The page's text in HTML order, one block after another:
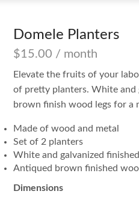
Domele Planters
$15.00 / month
Elevate the fruits of your
of pretty planters. White and
brown finish wood legs for a
Made of wood and metal
Set of 2 planters
White and galvanized
Antiqued brown finished
Dimensions